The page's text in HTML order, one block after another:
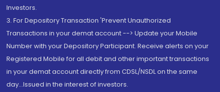
Investors.
3. For Depository Transaction 'Prevent Unauthorized
Transactions in your demat account --> Update your Mobile
Number with your Depository Participant. Receive alerts on your
Registered Mobile for all debit and other important transactions
in your demat account directly from CDSL/NSDL on the same
day...Issued in the interest of investors.